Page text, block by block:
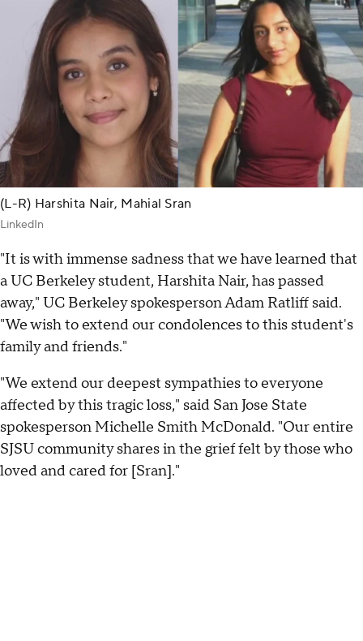
(L-R) Harshita Nair, Mahial Sran
LinkedIn
"It is with immense sadness that we have learned that
a UC Berkeley student, Harshita Nair, has passed
away," UC Berkeley spokesperson Adam Ratliff said.
"We wish to extend our condolences to this student's
family and friends."
"We extend our deepest sympathies to everyone
affected by this tragic loss," said San Jose State
spokesperson Michelle Smith McDonald. "Our entire
SJSU community shares in the grief felt by those who
loved and cared for [Sran]."